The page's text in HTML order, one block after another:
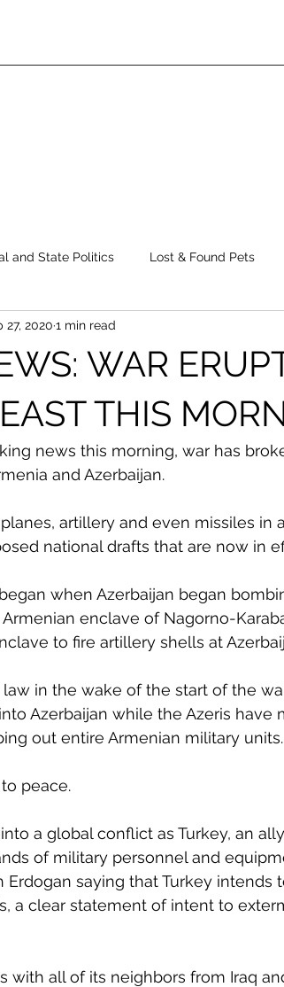
and State Politics Lost & Found Pets
Latest News
WAR
THIS
27, 2020 1 min read
news this morning, war has
and Azerbaijan.
artillery and even missiles in
national drafts that are now in
when Azerbaijan began
enclave of Nagorno-
to fire artillery shells at
in the wake of the start of the
Azerbaijan while the Azeris have
out entire Armenian military units.
peace.
a global conflict as Turkey, an
of military personnel and
saying that Turkey intends
a clear statement of intent to
with all of its neighbors from Iraq